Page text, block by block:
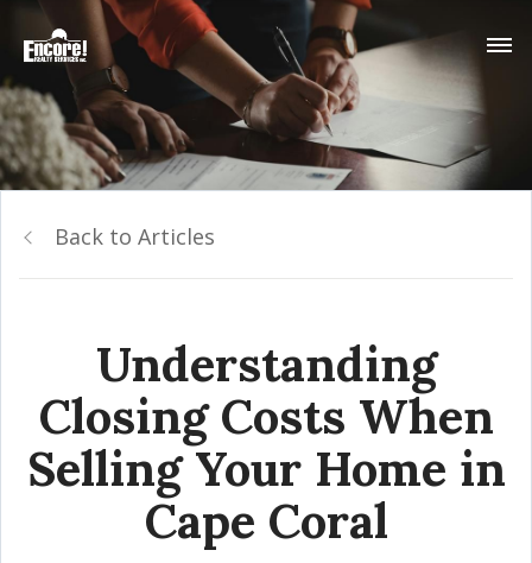
Back to Articles
Understanding
Closing Costs When
Selling Your Home in
Cape Coral